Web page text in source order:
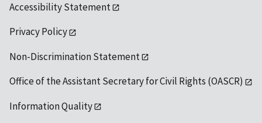
Accessibility Statement
Privacy Policy
Non-Discrimination Statement
Office of the Assistant Secretary for Civil Rights (OASCR)
Information Quality